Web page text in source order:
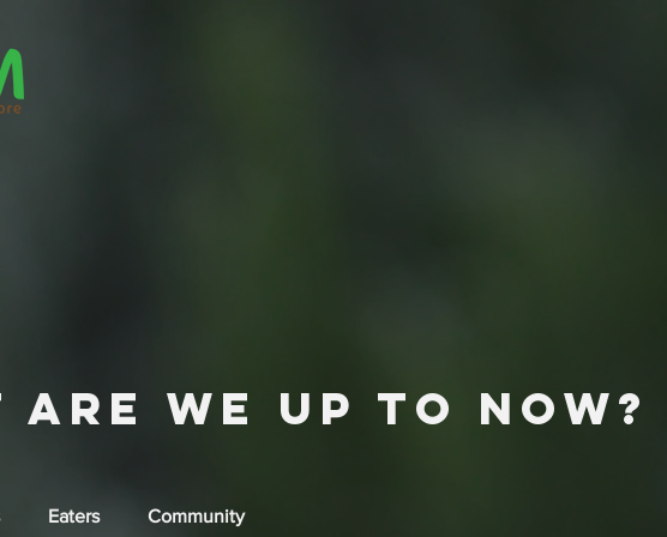
are we up to now?
Eaters Community